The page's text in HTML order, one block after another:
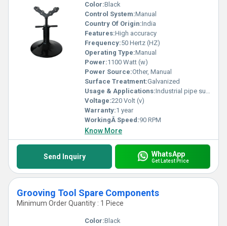
Color:Black
Control System:Manual
Country Of Origin:India
Features:High accuracy
Frequency:50 Hertz (HZ)
Operating Type:Manual
Power:1100 Watt (w)
Power Source:Other, Manual
Surface Treatment:Galvanized
Usage & Applications:Industrial pipe support
Voltage:220 Volt (v)
Warranty:1 year
WorkingÂ Speed:90 RPM
Know More
Send Inquiry WhatsApp
Get Latest Price
Grooving Tool Spare Components
Minimum Order Quantity : 1 Piece
Color:Black